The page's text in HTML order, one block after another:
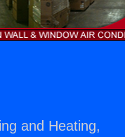
and Heating,